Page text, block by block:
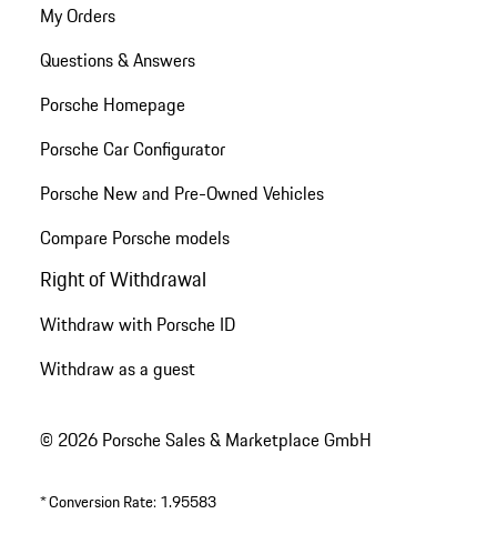
My Orders
Questions & Answers
Porsche Homepage
Porsche Car Configurator
Porsche New and Pre-Owned Vehicles
Compare Porsche models
Right of Withdrawal
Withdraw with Porsche ID
Withdraw as a guest
© 2026 Porsche Sales & Marketplace GmbH
*Conversion Rate: 1.95583